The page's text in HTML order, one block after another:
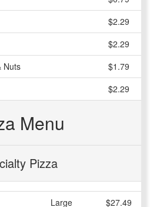
$2.29
$2.29
Nuts
$1.79
$2.29
Menu
Pizza
Large
$27.49